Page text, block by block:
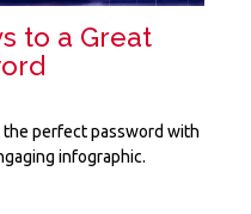
to a Great
perfect password with
infographic.